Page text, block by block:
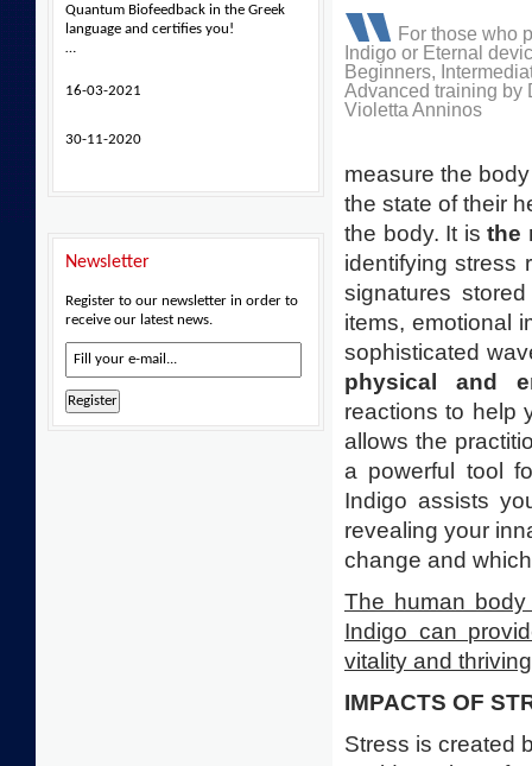
Quantum Biofeedback in the Greek
language and certifies you!
…
16-03-2021
30-11-2020
Newsletter
Register to our newsletter in order to
receive our latest news.
For those who
Indigo or Eternal
Beginners,
Advanced training by
Violetta Anninos
measure the
the state of their
the body. It isthe
identifying stress
signatures
items, emotional
sophisticated
physical and
reactions to help
allows the
a powerful tool
Indigo assists
revealing your
change and
The human
Indigo can
vitality and
IMPACTS OF
Stress is created